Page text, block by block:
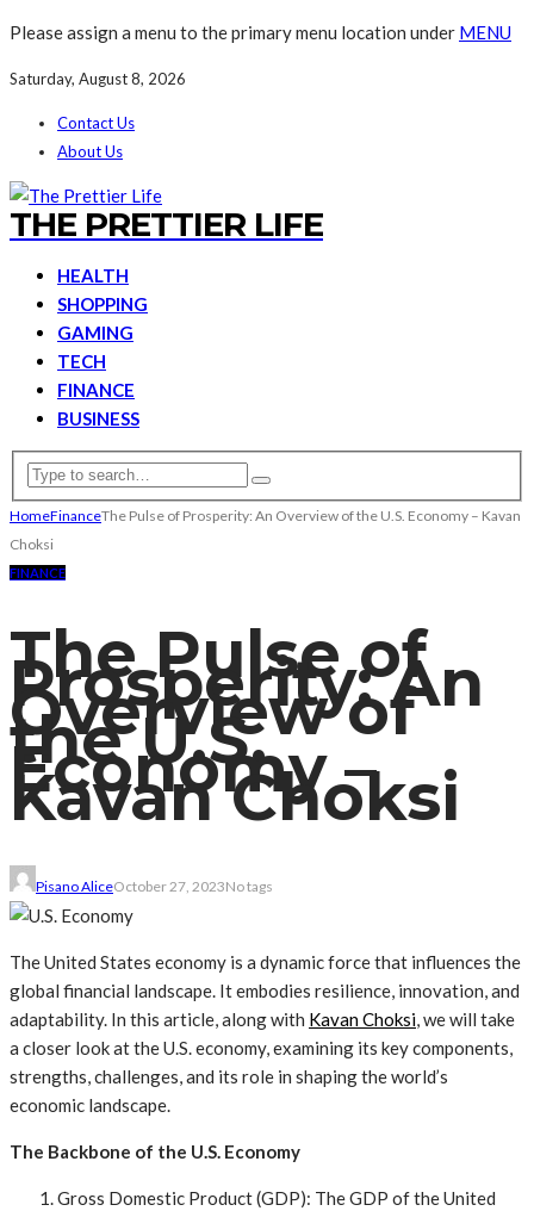
Please assign a menu to the primary menu location under MENU
Saturday, August 8, 2026
Contact Us
About Us
THE PRETTIER LIFE
HEALTH
SHOPPING
GAMING
TECH
FINANCE
BUSINESS
HomeFinanceThe Pulse of Prosperity: An Overview of the U.S. Economy – Kavan
Choksi
FINANCE
The Pulse of
Prosperity: An
Overview of
the U.S.
Economy –
Kavan Choksi
Pisano AliceOctober 27, 2023No tags
The United States economy is a dynamic force that influences the
global financial landscape. It embodies resilience, innovation, and
adaptability. In this article, along with Kavan Choksi, we will take
a closer look at the U.S. economy, examining its key components,
strengths, challenges, and its role in shaping the world’s
economic landscape.
The Backbone of the U.S. Economy
Gross Domestic Product (GDP): The GDP of the United